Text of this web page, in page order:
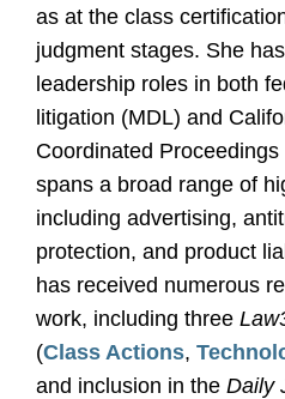
as at the class
judgment stages. She
leadership roles in both
litigation (MDL) and
Coordinated
spans a broad range of
including advertising,
protection, and product
has received numerous
work, including three
(Class Actions,
and inclusion in the Daily